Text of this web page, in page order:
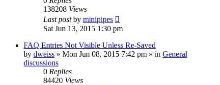
138208 Views
Last postby minipipes
Sat Jun 13, 2015 1:30 pm
FAQ Entries Not Visible Unless Re-Saved
by dweiss » Mon Jun 08, 2015 7:42 pm » in General
discussions
0 Replies
84420 Views